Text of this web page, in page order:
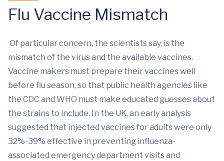
Flu Vaccine Mismatch
Of particular concern, the scientists say, is the
mismatch of the virus and the available vaccines.
Vaccine makers must prepare their vaccines well
before flu season, so that public health agencies like
the CDC and WHO must make educated guesses about
the strains to include. In the UK, an early analysis
suggested that injected vaccines for adults were only
32%-39% effective in preventing influenza-
associated emergency department visits and